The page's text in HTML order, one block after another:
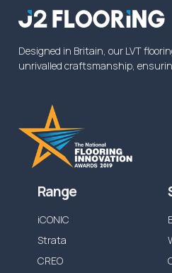
Designed in Britain, our LVT
unrivalled craftsmanship,
Range
iCONIC
Strata
CREO